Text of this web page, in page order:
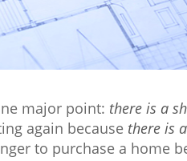
major point: there is a
again because there is
to purchase a home